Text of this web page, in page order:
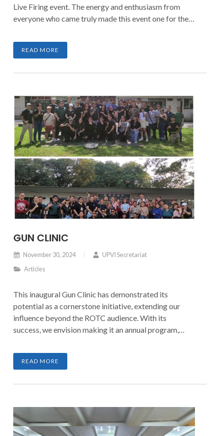
Live Firing event. The energy and enthusiasm from
everyone who came truly made this event one for the
READ MORE
GUN CLINIC
November 30, 2024
UPVI Secretariat
Articles
This inaugural Gun Clinic has demonstrated its
potential as a cornerstone initiative, extending our
influence beyond the ROTC audience. With its
success, we envision making it an annual program,
building.
READ MORE